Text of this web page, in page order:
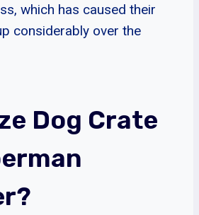
which has caused their
considerably over the
Dog Crate